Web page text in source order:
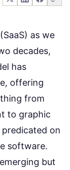
as we
decades,
has
offering
from
to graphic
on
software.
but